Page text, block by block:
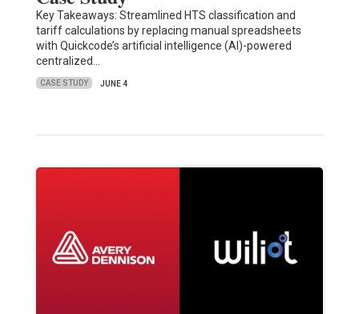
Key Takeaways: Streamlined HTS classification and
tariff calculations by replacing manual spreadsheets
with Quickcode’s artificial intelligence (AI)-powered
centralized…
CASE STUDY JUNE 4